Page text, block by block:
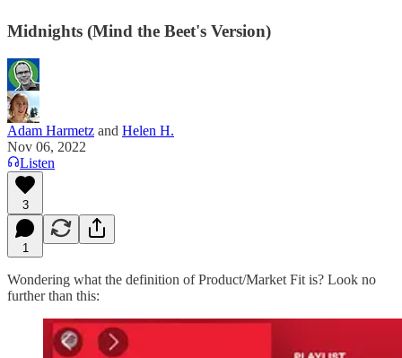
Midnights (Mind the Beet's Version)
Adam Harmetz and Helen H.
Nov 06, 2022
Listen
3
1
Wondering what the definition of Product/Market Fit is? Look no
further than this: